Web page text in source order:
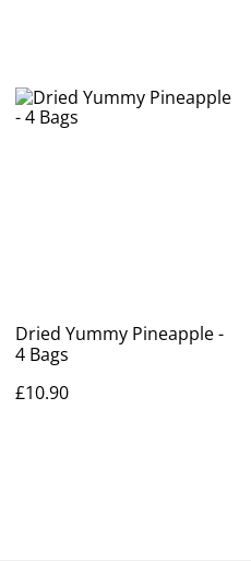
Dried Yummy Pineapple -
4 Bags
£10.90